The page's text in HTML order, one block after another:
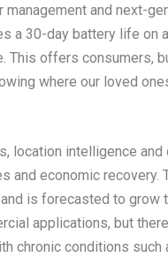
and next-
a 30-day battery life on
This offers consumers,
where our loved
location intelligence and
economic recovery.
is forecasted to grow
applications, but
chronic conditions such